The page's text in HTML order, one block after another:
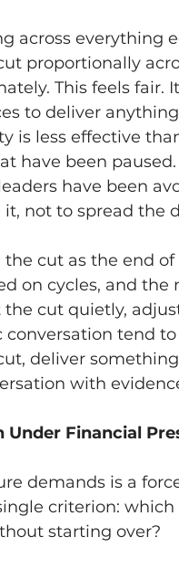
across everything
proportionally
This feels fair.
to deliver
is less effective
have been paused.
have been
not to spread the
cut as the end
on cycles, and the
cut quietly,
tend
deliver
with
Financial
demands is a
criterion: which
starting over?